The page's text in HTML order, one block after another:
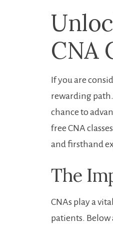
CNA⁢
If you are
rewarding
chance to
free CNA
and firsthand
The
CNAs play a
patients. Below